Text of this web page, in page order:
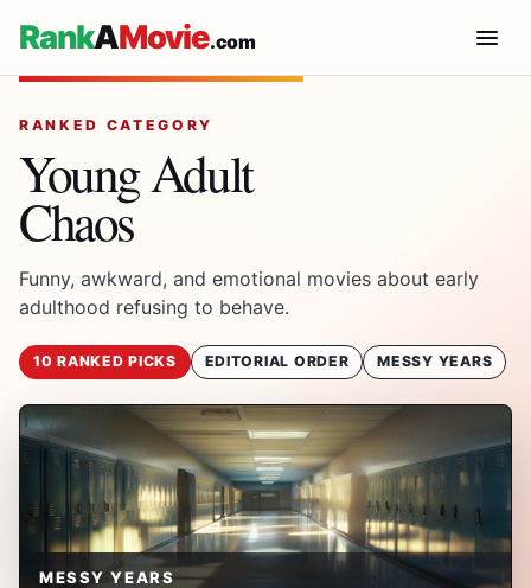
RankAMovie.com
RANKED CATEGORY
Young Adult
Chaos
Funny, awkward, and emotional movies about early
adulthood refusing to behave.
10 RANKED PICKS EDITORIAL ORDER MESSY YEARS
MESSY YEARS